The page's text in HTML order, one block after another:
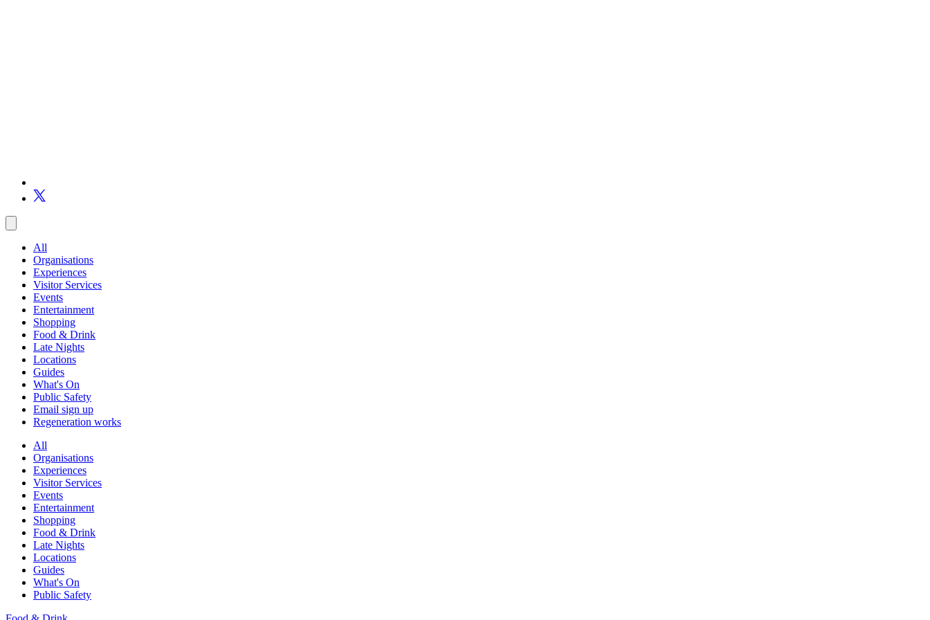
All
Organisations
Experiences
Visitor Services
Events
Entertainment
Shopping
Food & Drink
Late Nights
Locations
Guides
What's On
Public Safety
Email sign up
Regeneration works
All
Organisations
Experiences
Visitor Services
Events
Entertainment
Shopping
Food & Drink
Late Nights
Locations
Guides
What's On
Public Safety